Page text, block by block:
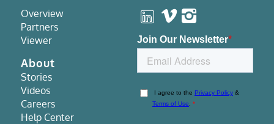
Overview
Partners
Viewer
About
Stories
Videos
Careers
Help Center